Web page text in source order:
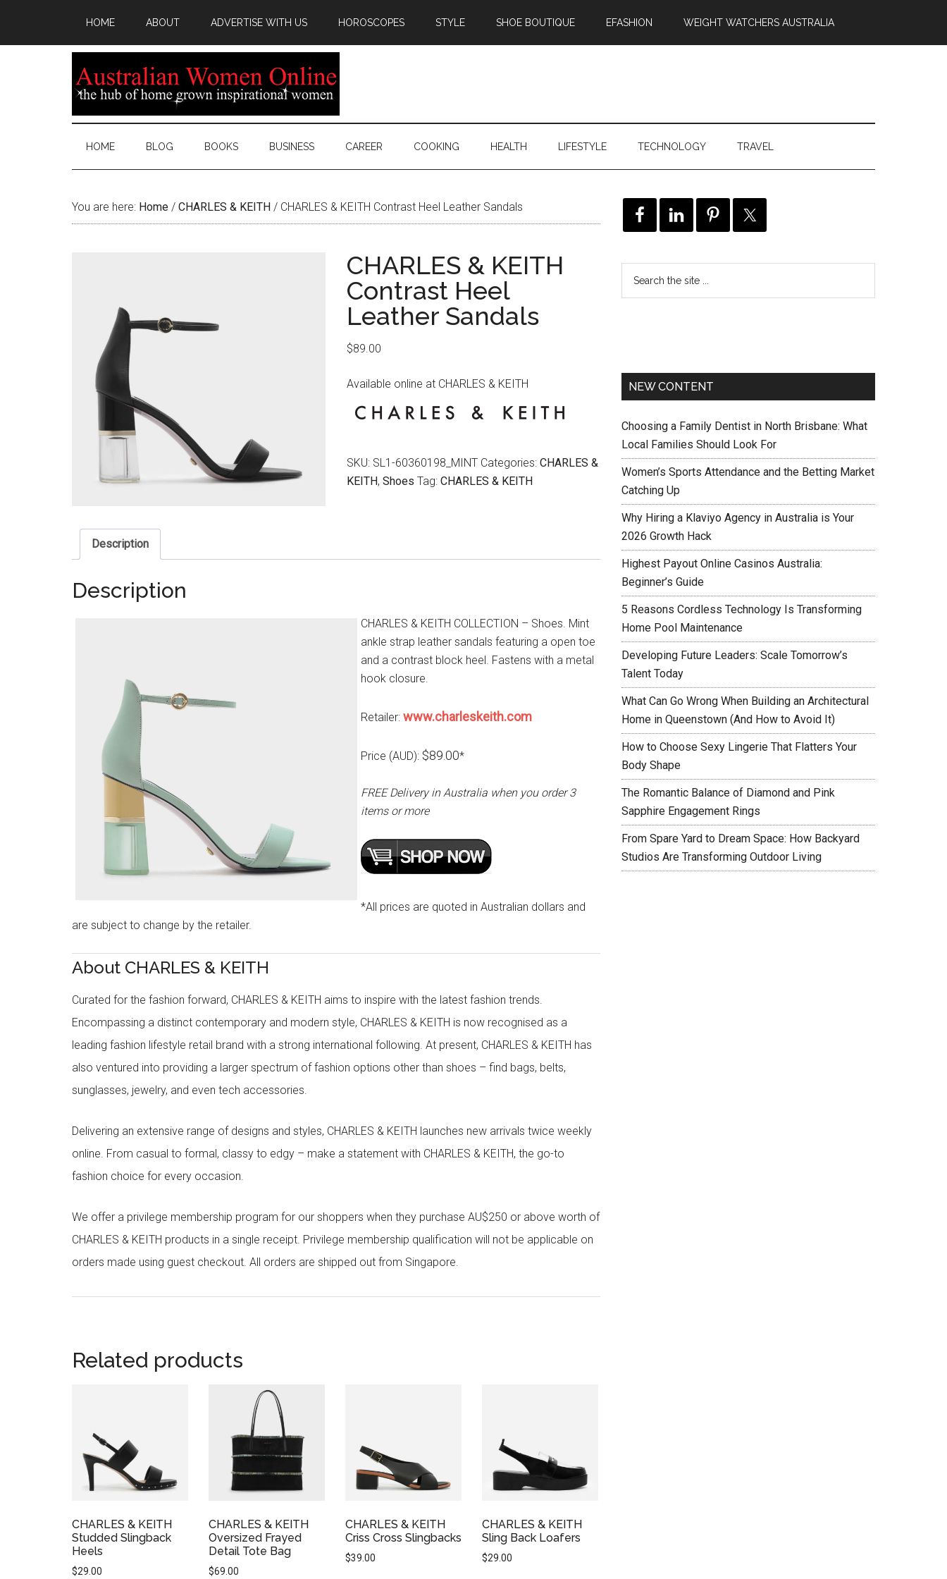
HOME ABOUT ADVERTISE WITH US HOROSCOPES STYLE SHOE BOUTIQUE EFASHION WEIGHT WATCHERS AUSTRALIA
HOME BLOG BOOKS BUSINESS CAREER COOKING HEALTH LIFESTYLE TECHNOLOGY TRAVEL
You are here: Home / CHARLES & KEITH / CHARLES & KEITH Contrast Heel Leather Sandals
CHARLES & KEITH
Contrast Heel
Leather Sandals
$89.00
Available online at CHARLES & KEITH
SKU: SL1-60360198_MINT Categories: CHARLES &
KEITH, Shoes Tag: CHARLES & KEITH
Description
Description
CHARLES & KEITH COLLECTION – Shoes. Mint
ankle strap leather sandals featuring a open toe
and a contrast block heel. Fastens with a metal
hook closure.
Retailer: www.charleskeith.com
Price (AUD): $89.00*
FREE Delivery in Australia when you order 3
items or more
*All prices are quoted in Australian dollars and
are subject to change by the retailer.
About CHARLES & KEITH
Curated for the fashion forward, CHARLES & KEITH aims to inspire with the latest fashion trends.
Encompassing a distinct contemporary and modern style, CHARLES & KEITH is now recognised as a
leading fashion lifestyle retail brand with a strong international following. At present, CHARLES & KEITH has
also ventured into providing a larger spectrum of fashion options other than shoes – find bags, belts,
sunglasses, jewelry, and even tech accessories.
Delivering an extensive range of designs and styles, CHARLES & KEITH launches new arrivals twice weekly
online. From casual to formal, classy to edgy – make a statement with CHARLES & KEITH, the go-to
fashion choice for every occasion.
We offer a privilege membership program for our shoppers when they purchase AU$250 or above worth of
CHARLES & KEITH products in a single receipt. Privilege membership qualification will not be applicable on
orders made using guest checkout. All orders are shipped out from Singapore.
Related products
CHARLES & KEITH
Studded Slingback
Heels
$29.00
CHARLES & KEITH
Oversized Frayed
Detail Tote Bag
$69.00
CHARLES & KEITH
Criss Cross Slingbacks
$39.00
CHARLES & KEITH
Sling Back Loafers
$29.00
NEW CONTENT
Choosing a Family Dentist in North Brisbane: What
Local Families Should Look For
Women’s Sports Attendance and the Betting Market
Catching Up
Why Hiring a Klaviyo Agency in Australia is Your
2026 Growth Hack
Highest Payout Online Casinos Australia:
Beginner’s Guide
5 Reasons Cordless Technology Is Transforming
Home Pool Maintenance
Developing Future Leaders: Scale Tomorrow’s
Talent Today
What Can Go Wrong When Building an Architectural
Home in Queenstown (And How to Avoid It)
How to Choose Sexy Lingerie That Flatters Your
Body Shape
The Romantic Balance of Diamond and Pink
Sapphire Engagement Rings
From Spare Yard to Dream Space: How Backyard
Studios Are Transforming Outdoor Living